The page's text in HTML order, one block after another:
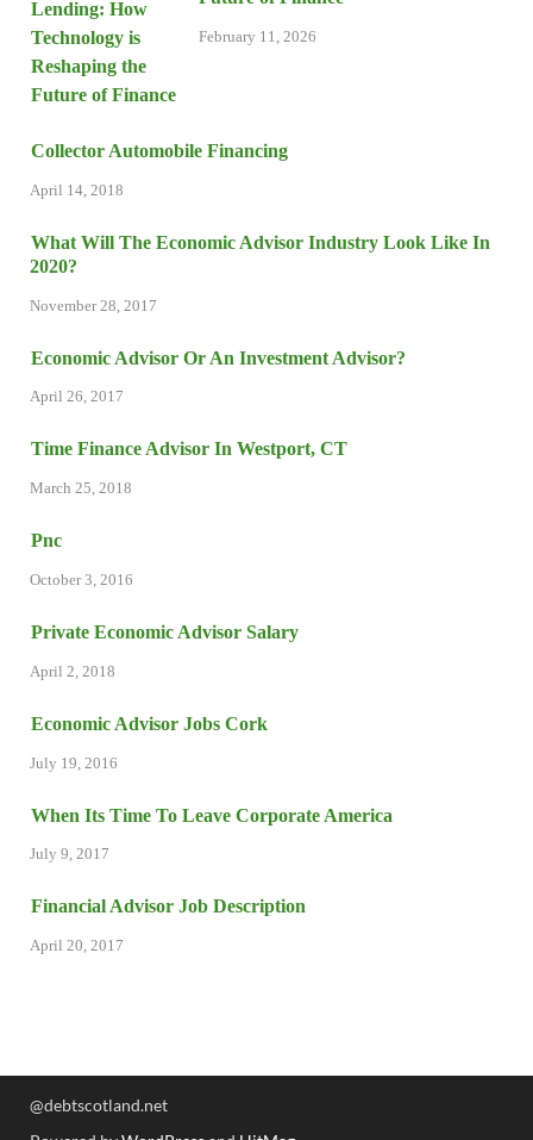
February 11, 2026
Collector Automobile Financing
April 14, 2018
What Will The Economic Advisor Industry Look Like In
2020?
November 28, 2017
Economic Advisor Or An Investment Advisor?
April 26, 2017
Time Finance Advisor In Westport, CT
March 25, 2018
Pnc
October 3, 2016
Private Economic Advisor Salary
April 2, 2018
Economic Advisor Jobs Cork
July 19, 2016
When Its Time To Leave Corporate America
July 9, 2017
Financial Advisor Job Description
April 20, 2017
@debtscotland.net